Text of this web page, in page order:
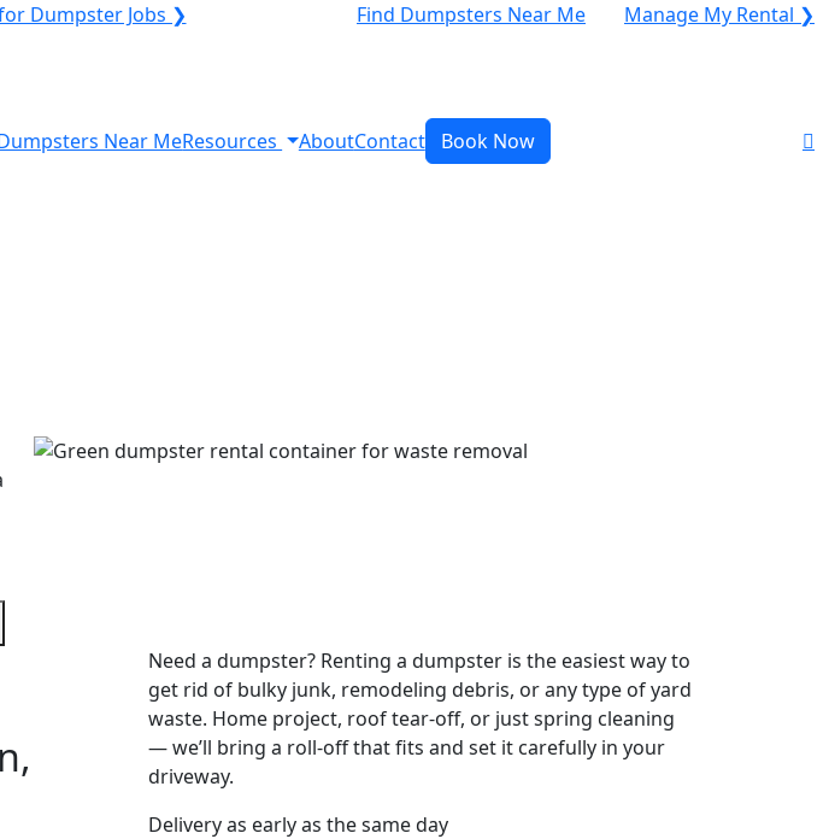
Dumpster Jobs ❯ Find Dumpsters Near Me Manage My Rental ❯
Near MeResources AboutContact Book Now
Need a dumpster? Renting a dumpster is the easiest way to
get rid of bulky junk, remodeling debris, or any type of yard
waste. Home project, roof tear-off, or just spring cleaning
— we’ll bring a roll-off that fits and set it carefully in your
driveway.
Delivery as early as the same day